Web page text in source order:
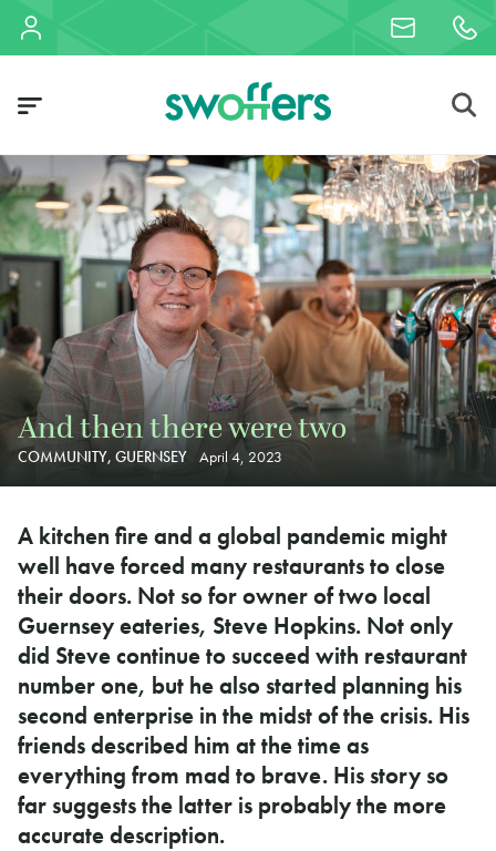
And then there were two
COMMUNITY, GUERNSEY April 4, 2023
A kitchen fire and a global pandemic might
well have forced many restaurants to close
their doors. Not so for owner of two local
Guernsey eateries, Steve Hopkins. Not only
did Steve continue to succeed with restaurant
number one, but he also started planning his
second enterprise in the midst of the crisis. His
friends described him at the time as
everything from mad to brave. His story so
far suggests the latter is probably the more
accurate description.